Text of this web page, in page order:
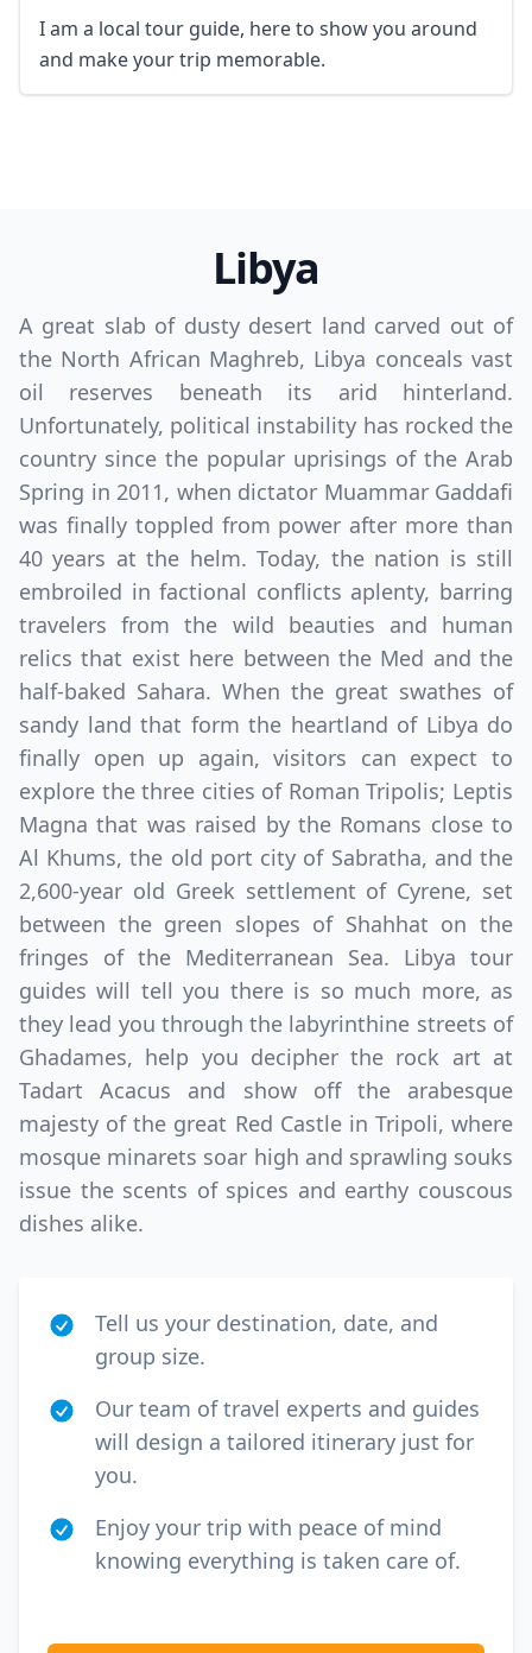
I am a local tour guide, here to show you around
and make your trip memorable.
Libya
A great slab of dusty desert land carved out of
the North African Maghreb, Libya conceals vast
oil reserves beneath its arid hinterland.
Unfortunately, political instability has rocked the
country since the popular uprisings of the Arab
Spring in 2011, when dictator Muammar Gaddafi
was finally toppled from power after more than
40 years at the helm. Today, the nation is still
embroiled in factional conflicts aplenty, barring
travelers from the wild beauties and human
relics that exist here between the Med and the
half-baked Sahara. When the great swathes of
sandy land that form the heartland of Libya do
finally open up again, visitors can expect to
explore the three cities of Roman Tripolis; Leptis
Magna that was raised by the Romans close to
Al Khums, the old port city of Sabratha, and the
2,600-year old Greek settlement of Cyrene, set
between the green slopes of Shahhat on the
fringes of the Mediterranean Sea. Libya tour
guides will tell you there is so much more, as
they lead you through the labyrinthine streets of
Ghadames, help you decipher the rock art at
Tadart Acacus and show off the arabesque
majesty of the great Red Castle in Tripoli, where
mosque minarets soar high and sprawling souks
issue the scents of spices and earthy couscous
dishes alike.
Tell us your destination, date, and
group size.
Our team of travel experts and guides
will design a tailored itinerary just for
you.
Enjoy your trip with peace of mind
knowing everything is taken care of.
AUDAustralian dollar